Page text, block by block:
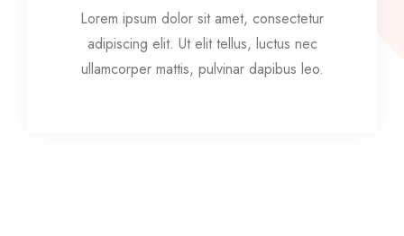
Lorem ipsum dolor sit amet, consectetur
adipiscing elit. Ut elit tellus, luctus nec
ullamcorper mattis, pulvinar dapibus leo.